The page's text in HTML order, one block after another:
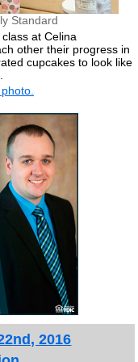
Standard
at Celina
other their progress in
cupcakes to look like
2016